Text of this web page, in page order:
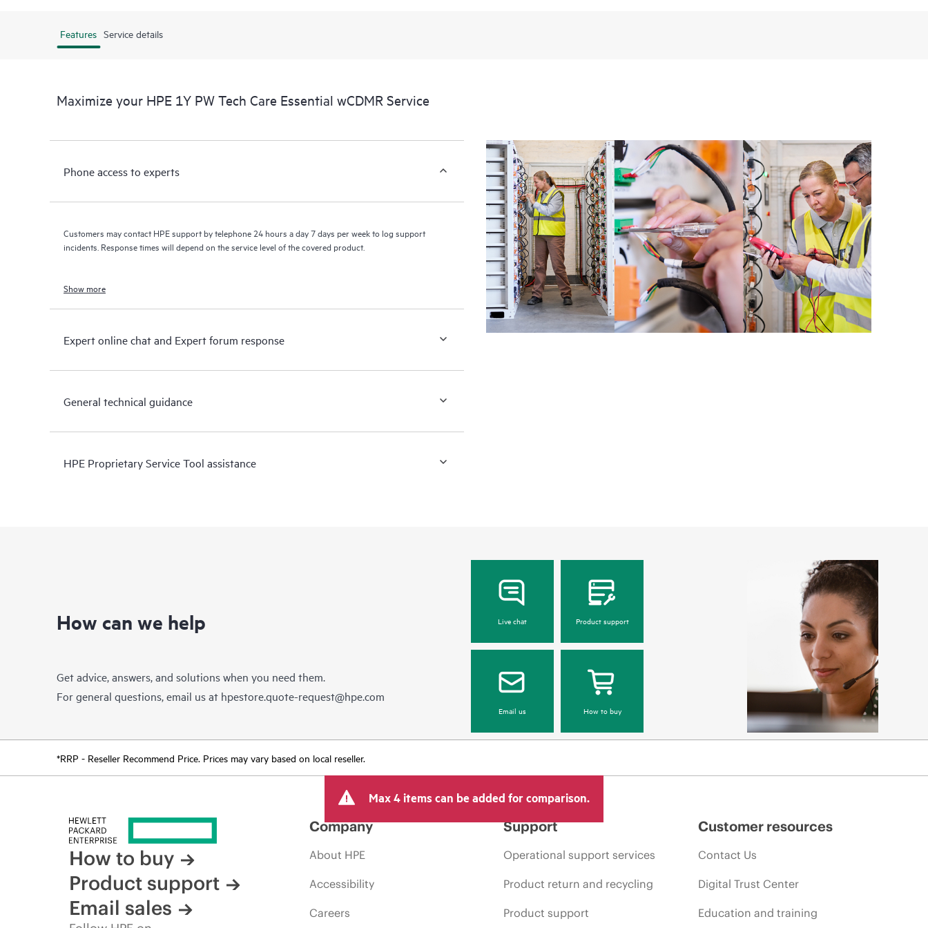
Features Service details
Maximize your HPE 1Y PW Tech Care Essential wCDMR Service
Phone access to experts
Customers may contact HPE support by telephone 24 hours a day 7 days per week to log support
incidents. Response times will depend on the service level of the covered product.
Show more
Expert online chat and Expert forum response
General technical guidance
HPE Proprietary Service Tool assistance
How can we help
Get advice, answers, and solutions when you need them.
For general questions, email us at hpestore.quote-request@hpe.com
Live chat Product support
Email us How to buy
*RRP - Reseller Recommend Price. Prices may vary based on local reseller.
Max 4 items can be added for comparison.
How to buy
Product support
Email sales
Company
About HPE
Accessibility
Careers
Support
Operational support services
Product return and recycling
Product support
Customer resources
Contact Us
Digital Trust Center
Education and training